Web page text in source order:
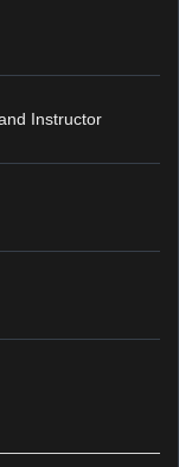
Instructor